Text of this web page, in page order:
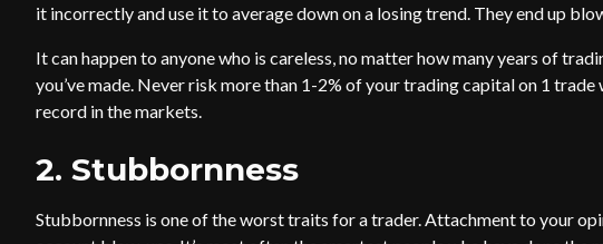
it incorrectly and use it to average down on a losing trend. They end up
It can happen to anyone who is careless, no matter how many years of
you’ve made. Never risk more than 1-2% of your trading capital on 1 trade
record in the markets.
2. Stubbornness
Stubbornness is one of the worst traits for a trader. Attachment to your